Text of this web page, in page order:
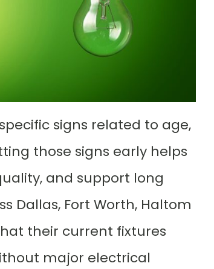
signs related to age,
those signs early helps
and support long
Dallas, Fort Worth, Haltom
their current fixtures
major electrical